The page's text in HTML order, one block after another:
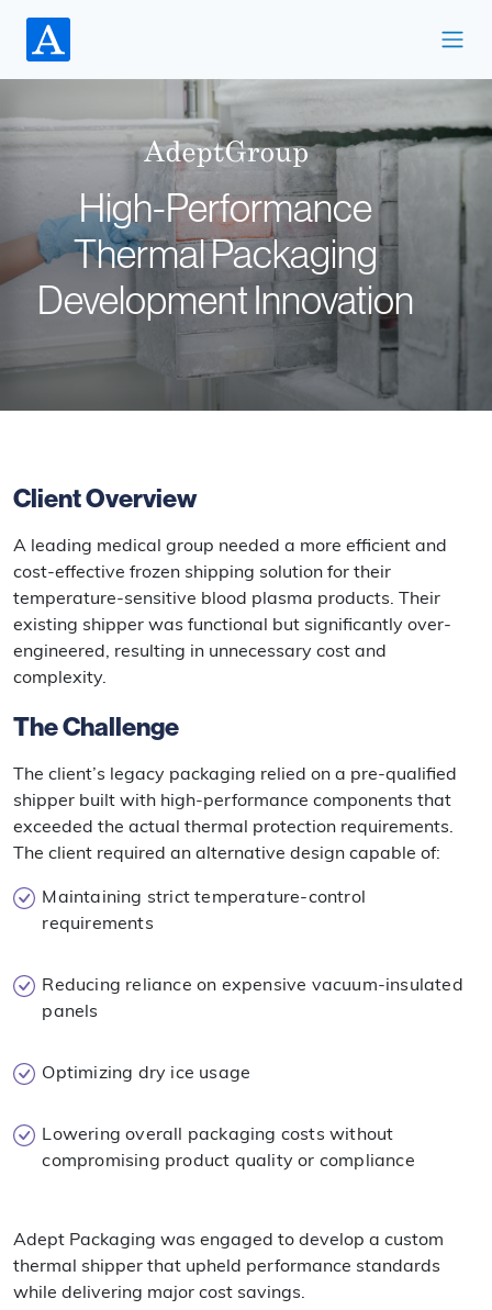
High-Performance
Thermal Packaging
Development Innovation
Client Overview
A leading medical group needed a more efficient and
cost-effective frozen shipping solution for their
temperature-sensitive blood plasma products. Their
existing shipper was functional but significantly over-
engineered, resulting in unnecessary cost and
complexity.
The Challenge
The client’s legacy packaging relied on a pre-qualified
shipper built with high-performance components that
exceeded the actual thermal protection requirements.
The client required an alternative design capable of:
Maintaining strict temperature-control
requirements
Reducing reliance on expensive vacuum-insulated
panels
Optimizing dry ice usage
Lowering overall packaging costs without
compromising product quality or compliance
Adept Packaging was engaged to develop a custom
thermal shipper that upheld performance standards
while delivering major cost savings.